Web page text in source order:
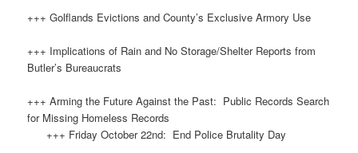
+++ Golflands Evictions and County’s Exclusive Armory Use
+++ Implications of Rain and No Storage/Shelter Reports from
Butler’s Bureaucrats
+++ Arming the Future Against the Past: Public Records Search
for Missing Homeless Records
+++ Friday October 22nd: End Police Brutality Day